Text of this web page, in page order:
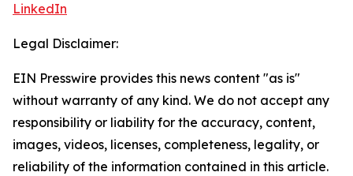
LinkedIn
Legal Disclaimer:
EIN Presswire provides this news content "as is"
without warranty of any kind. We do not accept any
responsibility or liability for the accuracy, content,
images, videos, licenses, completeness, legality, or
reliability of the information contained in this article.